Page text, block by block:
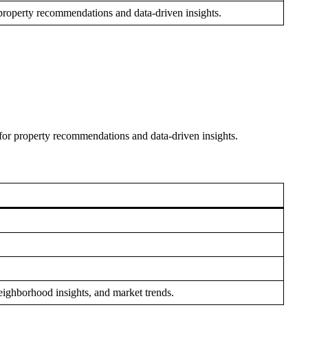
recommendations and data-driven insights.
property recommendations and data-driven insights.
insights, and market trends.